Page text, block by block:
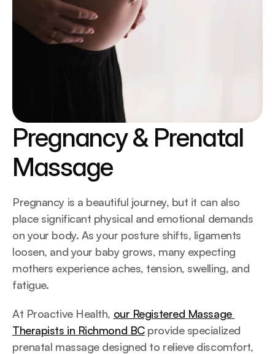
Pregnancy & Prenatal
Massage
Pregnancy is a beautiful journey, but it can also
place significant physical and emotional demands
on your body. As your posture shifts, ligaments
loosen, and your baby grows, many expecting
mothers experience aches, tension, swelling, and
fatigue.
At Proactive Health, our Registered Massage
Therapists in Richmond BC provide specialized
prenatal massage designed to relieve discomfort,